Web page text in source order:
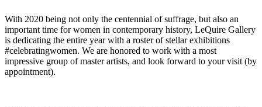
With 2020 being not only the centennial of suffrage, but also an
important time for women in contemporary history, LeQuire Gallery
is dedicating the entire year with a roster of stellar exhibitions
#celebratingwomen. We are honored to work with a most
impressive group of master artists, and look forward to your visit (by
appointment).